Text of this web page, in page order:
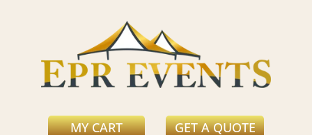
MY CART GET A QUOTE